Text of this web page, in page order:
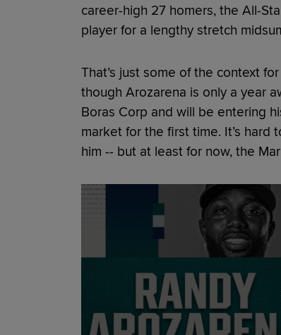
career-high 27 homers, the All-
player for a lengthy stretch
That’s just some of the context
though Arozarena is only a year
Boras Corp and will be entering
market for the first time. It’s
him -- but at least for now, the